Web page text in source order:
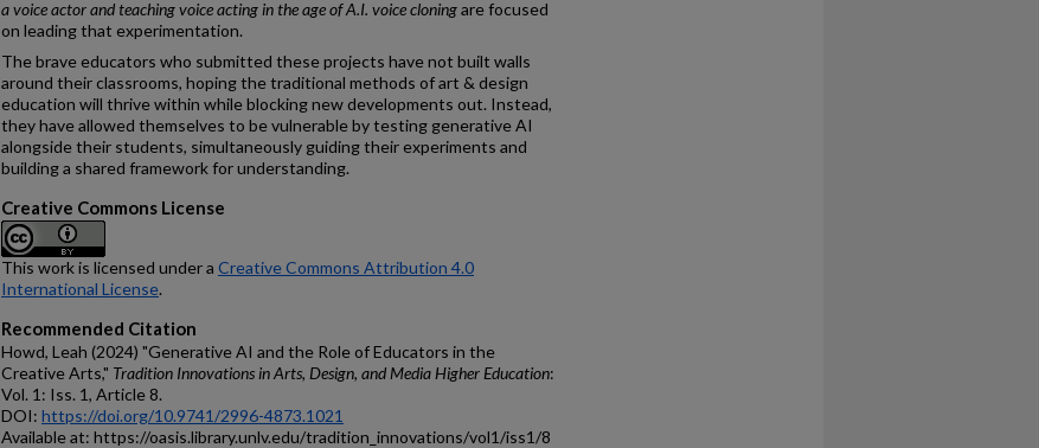
a voice actor and teaching voice acting in the age of A.I. voice cloningare focused
on leading that experimentation.
The brave educators who submitted these projects have not built walls
around their classrooms, hoping the traditional methods of art & design
education will thrive within while blocking new developments out. Instead,
they have allowed themselves to be vulnerable by testing generative AI
alongside their students, simultaneously guiding their experiments and
building a shared framework for understanding.
Creative Commons License
This work is licensed under a Creative Commons Attribution 4.0
International License.
Recommended Citation
Howd, Leah (2024) "Generative AI and the Role of Educators in the
Creative Arts," Tradition Innovations in Arts, Design, and Media Higher Education:
Vol. 1: Iss. 1, Article 8.
DOI: https://doi.org/10.9741/2996-4873.1021
Available at: https://oasis.library.unlv.edu/tradition_innovations/vol1/iss1/8